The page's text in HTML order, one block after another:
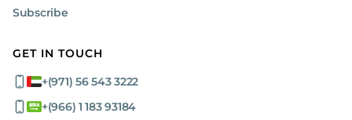
Subscribe
GET IN TOUCH
+(971) 56 543 3222
+(966) 1 183 93184